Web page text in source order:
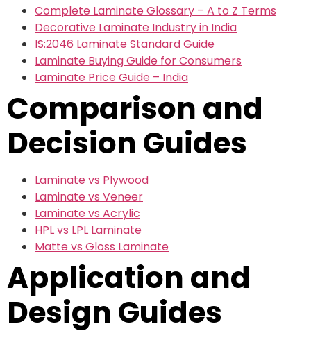
Complete Laminate Glossary – A to Z Terms
Decorative Laminate Industry in India
IS:2046 Laminate Standard Guide
Laminate Buying Guide for Consumers
Laminate Price Guide – India
Comparison and
Decision Guides
Laminate vs Plywood
Laminate vs Veneer
Laminate vs Acrylic
HPL vs LPL Laminate
Matte vs Gloss Laminate
Application and
Design Guides